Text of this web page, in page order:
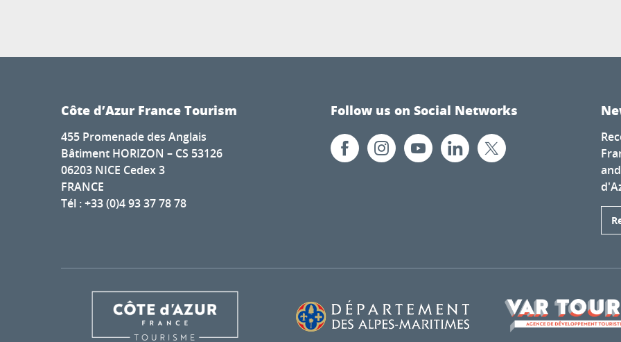
Côte d’Azur France Tourism
455 Promenade des Anglais
Bâtiment HORIZON – CS 53126
06203 NICE Cedex 3
FRANCE
Tél : +33 (0)4 93 37 78 78
Follow us on Social Networks